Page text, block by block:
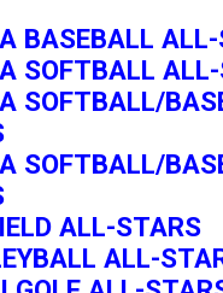
BASEBALL
SOFTBALL
SOFTBALL/
SOFTBALL/
ALL-STARS
ALL-